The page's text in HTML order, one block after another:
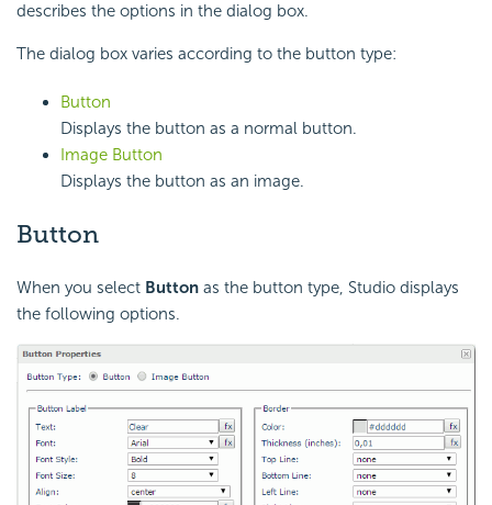
describes the options in the dialog box.
The dialog box varies according to the button type:
Button
Displays the button as a normal button.
Image Button
Displays the button as an image.
Button
When you select Button as the button type, Studio displays
the following options.